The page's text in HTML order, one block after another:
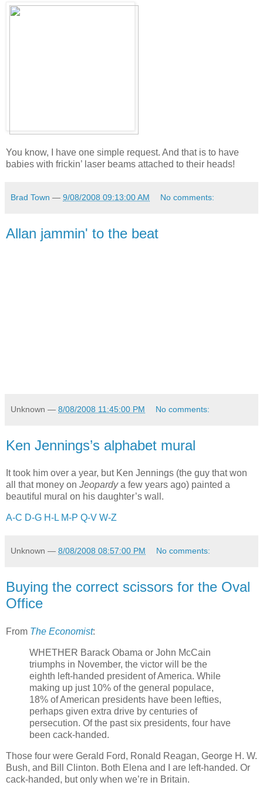
You know, I have one simple request. And that is to have
babies with frickin’ laser beams attached to their heads!
Brad Town — 9/08/2008 09:13:00 AM No comments:
Allan jammin' to the beat
Unknown — 8/08/2008 11:45:00 PM No comments:
Ken Jennings’s alphabet mural
It took him over a year, but Ken Jennings (the guy that won
all that money on Jeopardya few years ago) painted a
beautiful mural on his daughter’s wall.
A-C D-G H-L M-P Q-V W-Z
Unknown — 8/08/2008 08:57:00 PM No comments:
Buying the correct scissors for the Oval
Office
From The Economist:
WHETHER Barack Obama or John McCain
triumphs in November, the victor will be the
eighth left-handed president of America. While
making up just 10% of the general populace,
18% of American presidents have been lefties,
perhaps given extra drive by centuries of
persecution. Of the past six presidents, four have
been cack-handed.
Those four were Gerald Ford, Ronald Reagan, George H. W.
Bush, and Bill Clinton. Both Elena and I are left-handed. Or
cack-handed, but only when we’re in Britain.